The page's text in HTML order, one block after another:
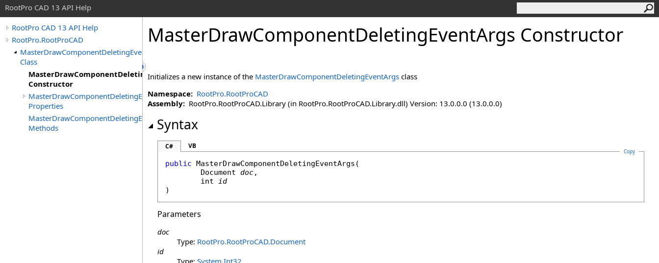
RootPro CAD 13 API Help
RootPro CAD 13 API Help
RootPro.RootProCAD
MasterDrawComponentDeletingEventArgs
Class
MasterDrawComponentDeletingEventArgs
Constructor
MasterDrawComponentDeletingEventArgs
Properties
MasterDrawComponentDeletingEventArgs
Methods
MasterDrawComponentDeletingEventArgs Constructor
Initializes a new instance of the MasterDrawComponentDeletingEventArgs class
Namespace: RootPro.RootProCAD
Assembly: RootPro.RootProCAD.Library (in RootPro.RootProCAD.Library.dll) Version: 13.0.0.0 (13.0.0.0)
Syntax
C# VB
Copy
public MasterDrawComponentDeletingEventArgs (
Document
doc,
int id
)
Parameters
doc
Type: RootPro.RootProCAD.Document
id
Type: System.Int32